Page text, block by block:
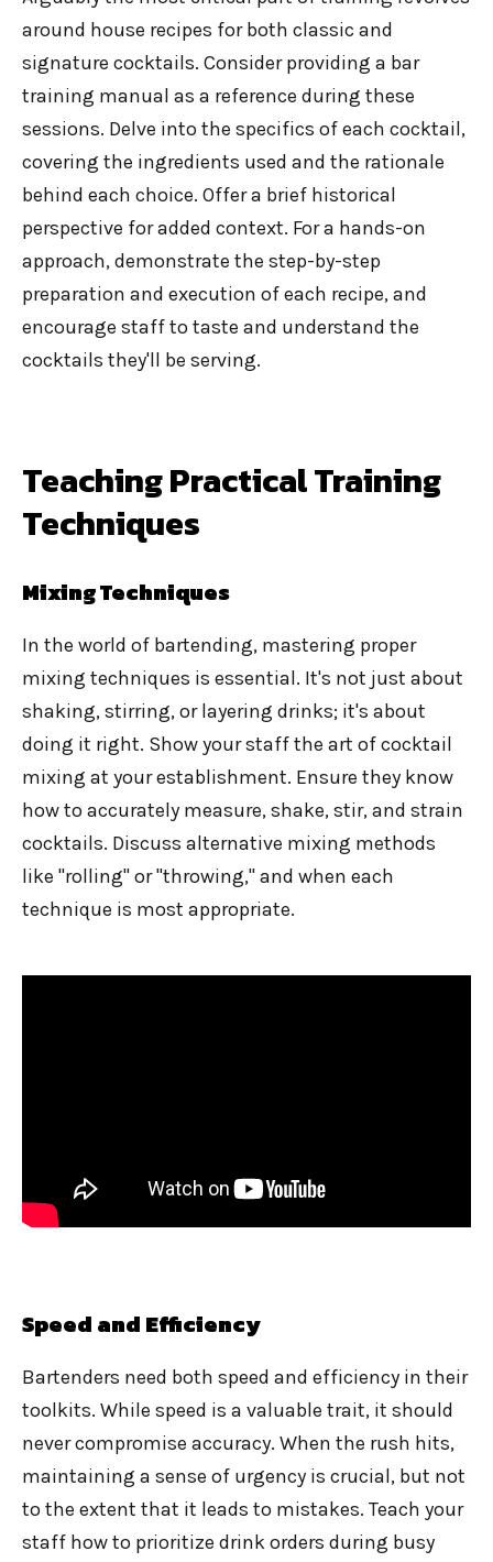
around house recipes for both classic and
signature cocktails. Consider providing a bar
training manual as a reference during these
sessions. Delve into the specifics of each cocktail,
covering the ingredients used and the rationale
behind each choice. Offer a brief historical
perspective for added context. For a hands-on
approach, demonstrate the step-by-step
preparation and execution of each recipe, and
encourage staff to taste and understand the
cocktails they'll be serving.
Teaching Practical Training
Techniques
Mixing Techniques
In the world of bartending, mastering proper
mixing techniques is essential. It's not just about
shaking, stirring, or layering drinks; it's about
doing it right. Show your staff the art of cocktail
mixing at your establishment. Ensure they know
how to accurately measure, shake, stir, and strain
cocktails. Discuss alternative mixing methods
like "rolling" or "throwing," and when each
technique is most appropriate.
Speed and Efficiency
Bartenders need both speed and efficiency in their
toolkits. While speed is a valuable trait, it should
never compromise accuracy. When the rush hits,
maintaining a sense of urgency is crucial, but not
to the extent that it leads to mistakes. Teach your
staff how to prioritize drink orders during busy